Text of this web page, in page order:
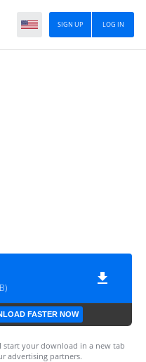
LOG IN
SIGN UP
FASTER NOW
your download in a new tab
advertising partners.